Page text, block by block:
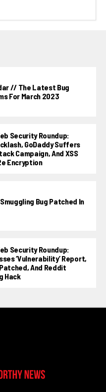
// The Latest Bug
For March 2023
Security Roundup:
GoDaddy Suffers
Campaign, And XSS
Encryption
Bug Patched In
Security Roundup:
‘vulnerability’ Report,
And Reddit
Hack